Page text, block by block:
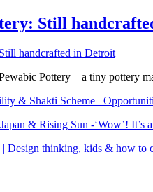
Still
Pottery – a tiny pottery
& Shakti Scheme
& Rising Sun -‘Wow’! It’s
| Design thinking, kids & how to